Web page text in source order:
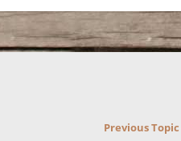
Previous Topic